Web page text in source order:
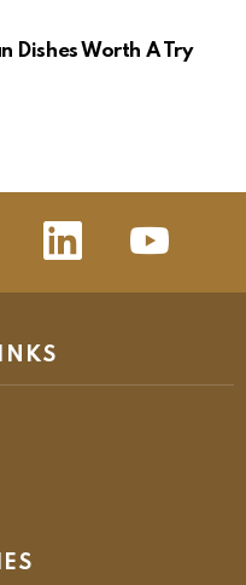
Dishes Worth A Try
Linkedin